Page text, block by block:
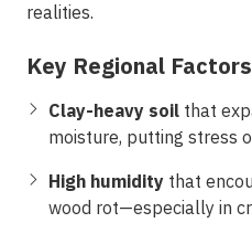
realities.
Key Regional
Clay-heavy soil that
moisture, putting stress
High humidity that
wood rot—especially in